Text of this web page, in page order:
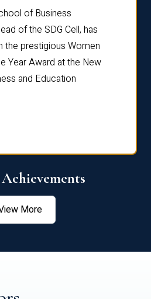
of Business
of the SDG Cell, has
the prestigious Women
Year Award at the New
and Education
More